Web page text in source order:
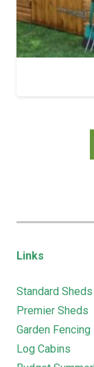
Links
Standard Sheds
Premier Sheds
Garden Fencing
Log Cabins